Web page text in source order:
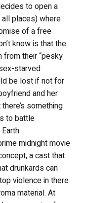
to open a
places) where
of a free
know is that the
their “pesky
starved
be lost if not for
and her
something
to battle
midnight movie
a cast that
drunkards can
violence in there
material. At